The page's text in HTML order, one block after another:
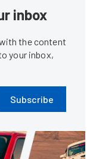
inbox
the content
your inbox,
Subscribe